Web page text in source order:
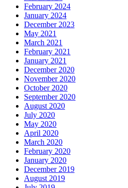
February 2024
January 2024
December 2023
May 2021
March 2021
February 2021
January 2021
December 2020
November 2020
October 2020
September 2020
August 2020
July 2020
May 2020
April 2020
March 2020
February 2020
January 2020
December 2019
August 2019